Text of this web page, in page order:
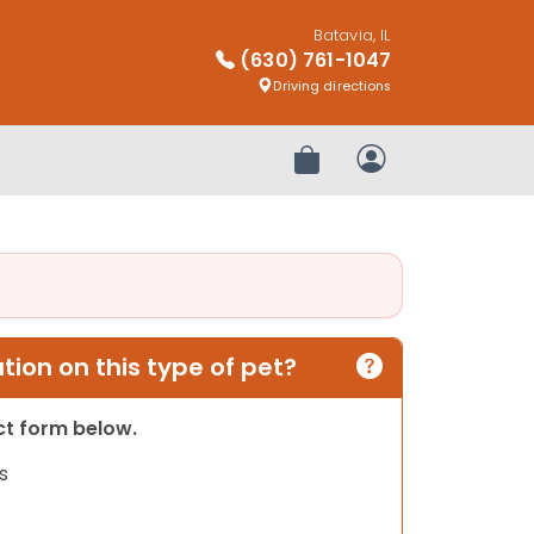
Batavia, IL
(630) 761-1047
Driving directions
Review OrderMy Account
on this type of pet?
form below.